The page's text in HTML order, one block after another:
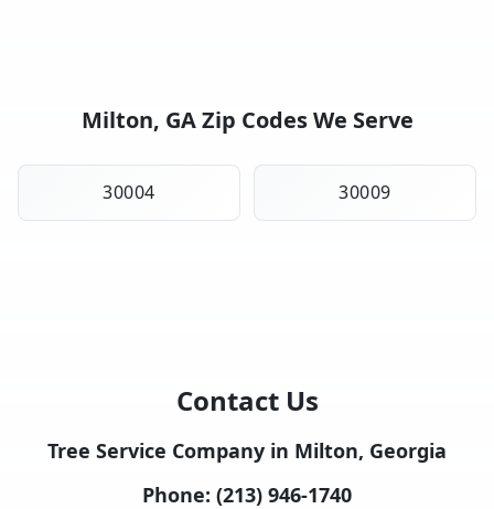
Milton, GA Zip Codes We Serve
30004 30009
Contact Us
Tree Service Company in Milton, Georgia
Phone: (213) 946-1740